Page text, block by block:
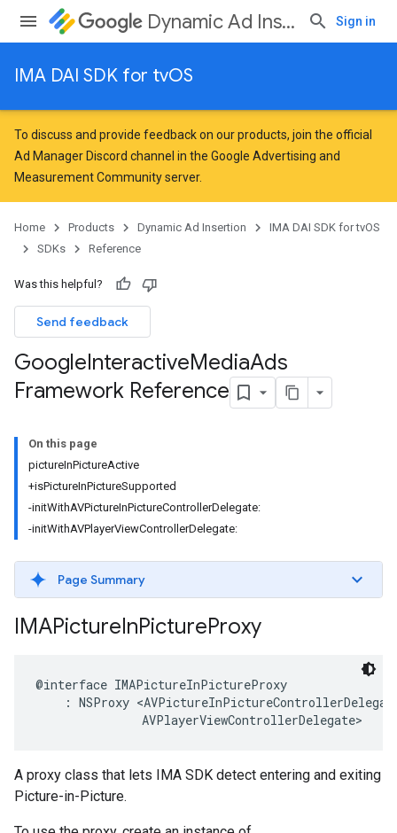
Dynamic Ad Insertion Sign in
IMA DAI SDK for tvOS
To discuss and provide feedback on our products, join the official
Ad Manager Discord channel in the Google Advertising and
Measurement Communityserver.
Home Products Dynamic Ad Insertion
IMA DAI SDK for tvOS
SDKs
Reference
Was this helpful?
Send feedback
GoogleInteractiveMediaAds
Framework Reference
On this page
pictureInPictureActive
+isPictureInPictureSupported
-initWithAVPictureInPictureControllerDelegate:
-initWithAVPlayerViewControllerDelegate:
Page Summary
IMAPictureInPictureProxy
@interface IMAPictureInPictureProxy
: NSProxy <
AVPlayerViewControllerDelegate>
A proxy class that lets IMA SDK detect entering and exiting
Picture-in-Picture.